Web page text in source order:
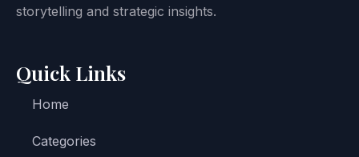
storytelling and strategic insights.
Quick Links
Home
Categories